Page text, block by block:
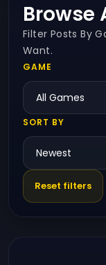
Browse
Filter Posts By
Want.
GAME
SORT BY
Reset filters